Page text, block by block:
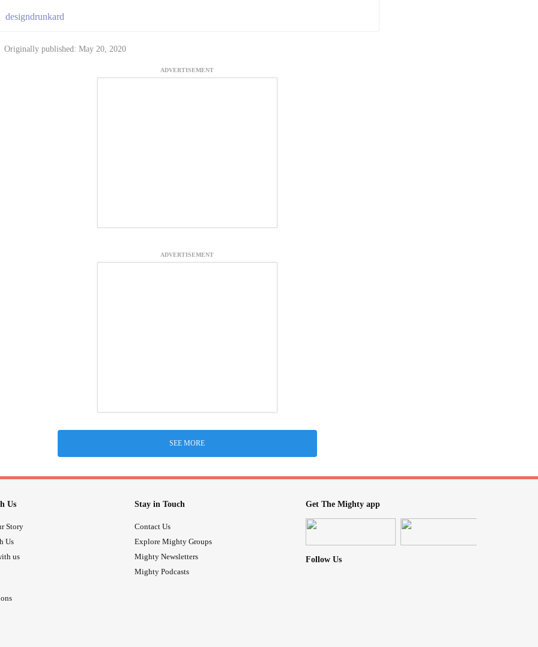
designdrunkard
Originally published: May 20, 2020
ADVERTISEMENT
ADVERTISEMENT
SEE MORE
Us
Story
Us
us
Stay in Touch
Contact Us
Explore Mighty Groups
Mighty Newsletters
Mighty Podcasts
Get The Mighty app
Follow Us